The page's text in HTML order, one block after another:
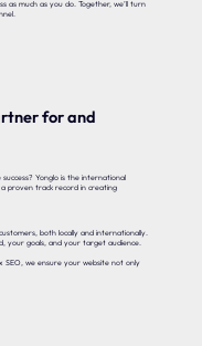
as much as you do. Together, we’ll turn
for and
Yonglo is the international
a proven track record in creating
both locally and internationally.
your goals, and your target audience.
SEO, we ensure your website not only